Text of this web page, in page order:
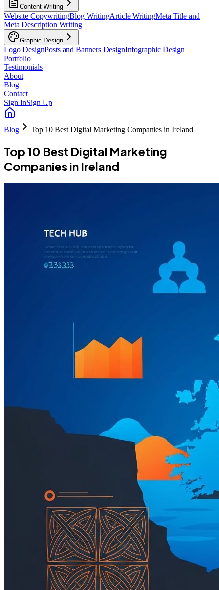
Content Writing
Website CopywritingBlog WritingArticle WritingMeta Title and
Meta Description Writing
Graphic Design
Logo DesignPosts and Banners DesignInfographic Design
Portfolio
Testimonials
About
Blog
Contact
Sign InSign Up
Blog Top 10 Best Digital Marketing Companies in Ireland
Top 10 Best Digital Marketing
Companies in Ireland